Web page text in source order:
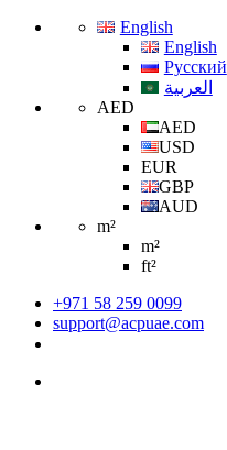
English
English
Русский
العربية
AED
AED
USD
EUR
GBP
AUD
m²
m²
ft²
+971 58 259 0099
support@acpuae.com